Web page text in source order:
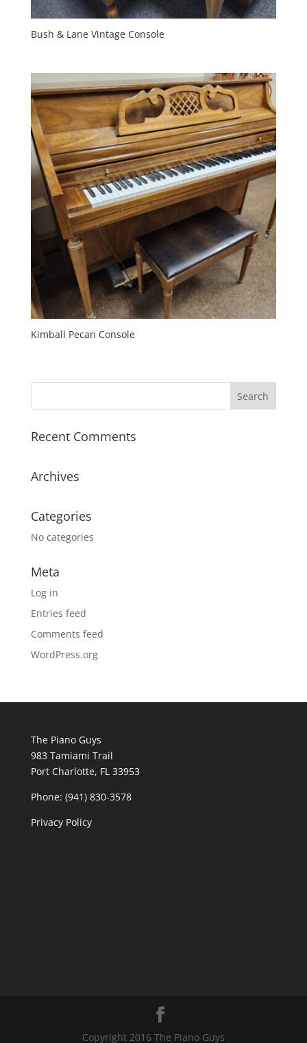
Bush & Lane Vintage Console
Kimball Pecan Console
Recent Comments
Archives
Categories
No categories
Meta
Log in
Entries feed
Comments feed
WordPress.org
The Piano Guys
983 Tamiami Trail
Port Charlotte, FL 33953
Phone: (941) 830-3578
Privacy Policy
Copyright 2016 The Piano Guys